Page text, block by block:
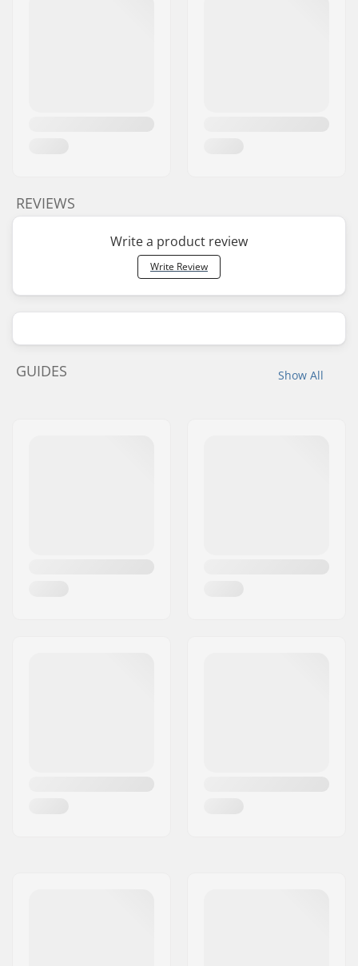
REVIEWS
Write a product review
Write Review
Show All
GUIDES